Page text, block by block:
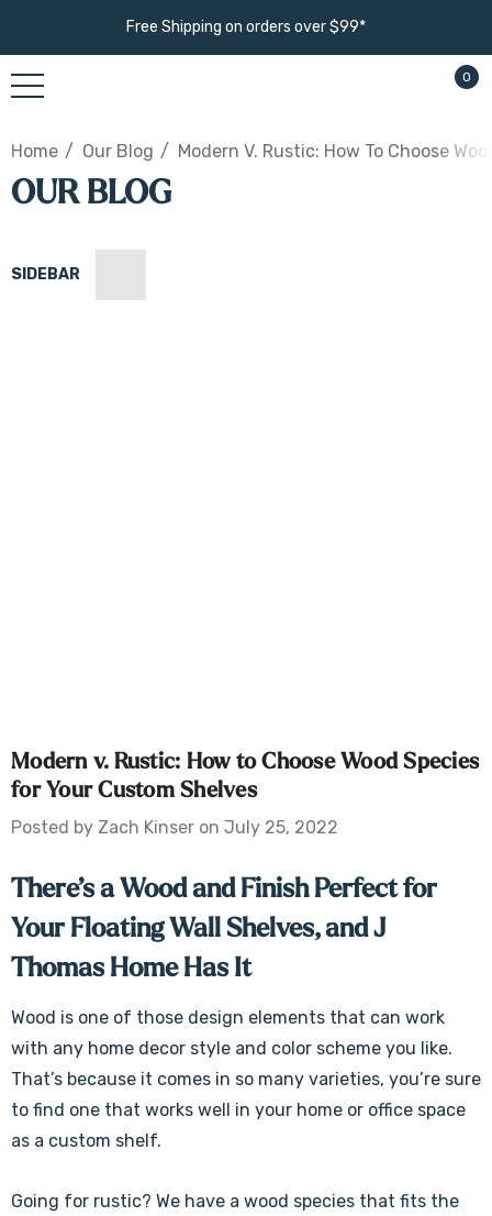
Free Shipping on orders over $99*
0
Home Our Blog Modern V. Rustic: How To Choose
OUR BLOG
SIDEBAR
Modern v. Rustic: How to Choose Wood Species
for Your Custom Shelves
Posted by Zach Kinser on July 25, 2022
There’s a Wood and Finish Perfect for
Your Floating Wall Shelves, and J
Thomas Home Has It
Wood is one of those design elements that can work
with any home decor style and color scheme you like.
That’s because it comes in so many varieties, you’re sure
to find one that works well in your home or office space
as a custom shelf.
Going for rustic? We have a wood species that fits the